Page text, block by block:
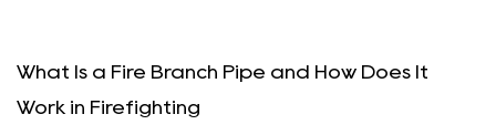
Branch Pipe and How Does It
What Is a